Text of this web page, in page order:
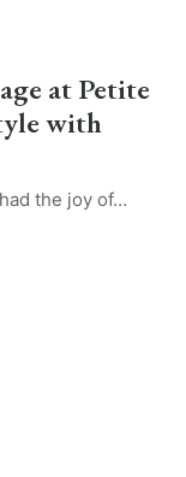
at Petite
with
the joy of…